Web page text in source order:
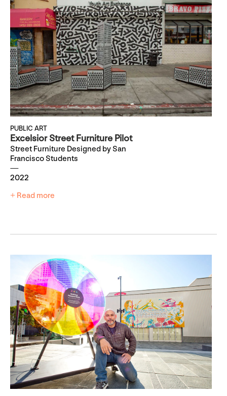
PUBLIC ART
Excelsior Street Furniture Pilot
Street Furniture Designed by San
Francisco Students
2022
+ Read more